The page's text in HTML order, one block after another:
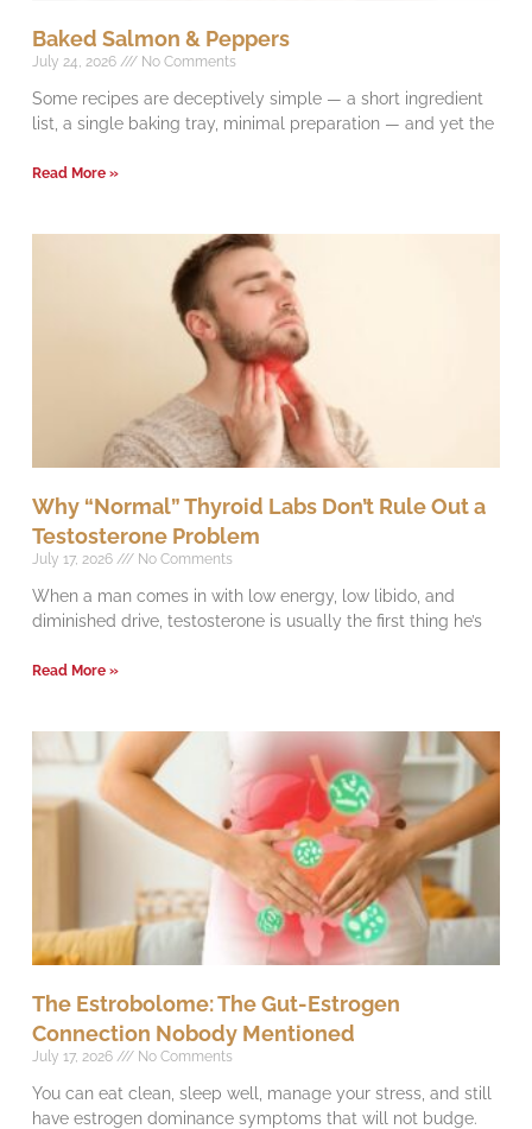
Baked Salmon & Peppers
July 24, 2026 No Comments
Some recipes are deceptively simple — a short ingredient
list, a single baking tray, minimal preparation — and yet the
Read More »
Why “Normal” Thyroid Labs Don’t Rule Out a
Testosterone Problem
July 17, 2026 No Comments
When a man comes in with low energy, low libido, and
diminished drive, testosterone is usually the first thing he’s
Read More »
The Estrobolome: The Gut-Estrogen
Connection Nobody Mentioned
July 17, 2026 No Comments
You can eat clean, sleep well, manage your stress, and still
have estrogen dominance symptoms that will not budge.